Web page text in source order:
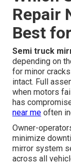
Repair
Best
Semi truck
depending on
for minor
intact. Full
when motors
has
near me often
Owner-
minimize
mirror system
across all